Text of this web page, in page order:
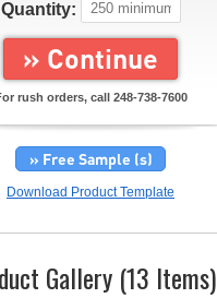
Quantity:
» Continue
rush orders, call 248-738-7600
» Free Sample (s)
Download Product Template
Gallery (13 Items)